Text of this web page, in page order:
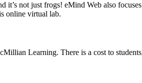
it’s not just frogs! eMind Web also
online virtual lab.
Learning. There is a cost to